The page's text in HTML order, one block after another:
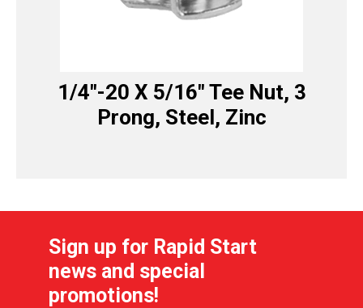
1/4″-20 X 5/16″ Tee Nut, 3
Prong, Steel, Zinc
Sign up for Rapid Start
news and special
promotions!